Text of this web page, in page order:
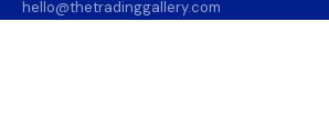
hello@thetradinggallery.com